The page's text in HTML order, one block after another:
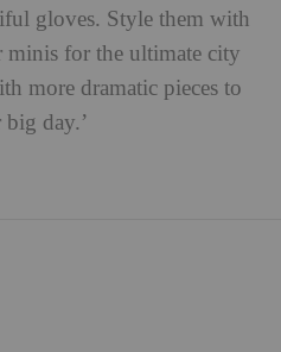
gloves. Style them with
minis for the ultimate city
more dramatic pieces to
day.’